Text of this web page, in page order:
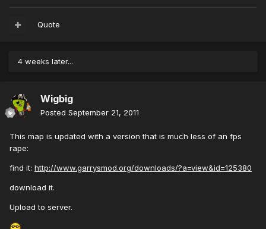
Quote
4 weeks later...
Wigbig
Posted September 21, 2011
This map is updated with a version that is much less of an fps
rape:
find it: http://www.garrysmod.org/downloads/?a=view&id=125380
download it.
Upload to server.